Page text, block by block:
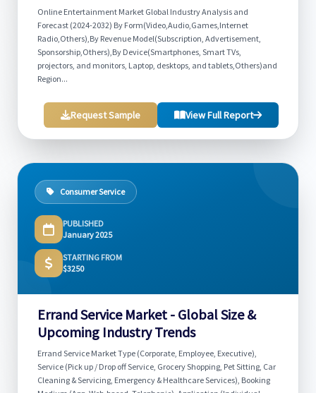
Online Entertainment Market Global Industry Analysis and
Forecast (2024-2032) By Form(Video,Audio,Games,Internet
Radio,Others),By Revenue Model(Subscription, Advertisement,
Sponsorship,Others),By Device(Smartphones, Smart TVs,
projectors, and monitors, Laptop, desktops, and tablets,Others)and
Region...
Request Sample View Full Report
Consumer Service
PUBLISHED
January 2025
STARTING FROM
$3250
Errand Service Market - Global Size &
Upcoming Industry Trends
Errand Service Market Type (Corporate, Employee, Executive),
Service (Pick up / Drop off Service, Grocery Shopping, Pet Sitting, Car
Cleaning & Servicing, Emergency & Healthcare Services), Booking